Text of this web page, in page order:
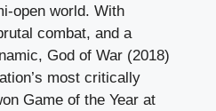
open world. With
combat, and a
God of War (2018)
most critically
Game of the Year at